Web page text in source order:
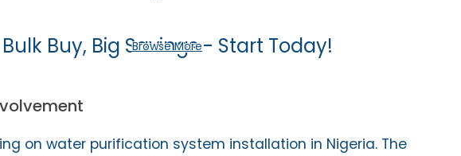
Bulk Buy, Big Savings - Start Today!
Browse More
on water purification system installation in Nigeria. The